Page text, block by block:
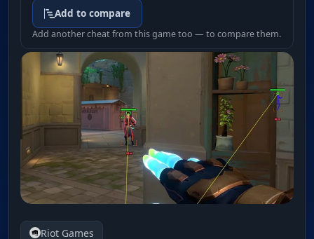
Add to compare
Add another cheat from this game too — to compare them.
Riot Games